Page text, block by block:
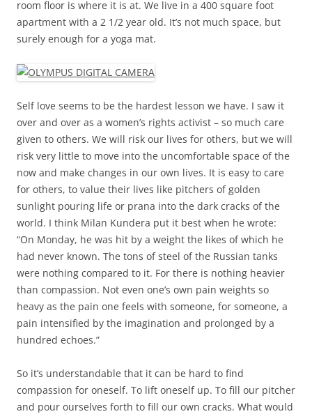
room floor is where it is at. We live in a 400 square foot
apartment with a 2 1/2 year old. It’s not much space, but
surely enough for a yoga mat.
Self love seems to be the hardest lesson we have. I saw it
over and over as a women’s rights activist – so much care
given to others. We will risk our lives for others, but we will
risk very little to move into the uncomfortable space of the
now and make changes in our own lives. It is easy to care
for others, to value their lives like pitchers of golden
sunlight pouring life or prana into the dark cracks of the
world. I think Milan Kundera put it best when he wrote:
“On Monday, he was hit by a weight the likes of which he
had never known. The tons of steel of the Russian tanks
were nothing compared to it. For there is nothing heavier
than compassion. Not even one’s own pain weights so
heavy as the pain one feels with someone, for someone, a
pain intensified by the imagination and prolonged by a
hundred echoes.”
So it’s understandable that it can be hard to find
compassion for oneself. To lift oneself up. To fill our pitcher
and pour ourselves forth to fill our own cracks. What would